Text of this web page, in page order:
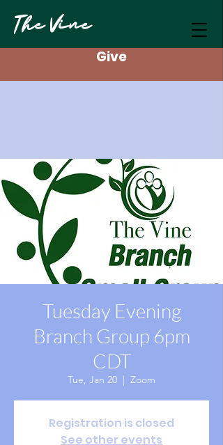
The Vine
Give
Tuesday Evening
Branch Group 6pm
CDT
Tue, Jan 20
  |
Zoom
Registration is closed
See other events